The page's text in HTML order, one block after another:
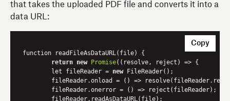
that takes the uploaded PDF file and converts it into a
data URL:
function readFileAsDataURL(file) {
return new Promise( (resolve, reject) => {
    	let fileReader =
new FileReader();
    	fileReader.onload =
() =>
    	fileReader.onerror =
() => reject(fileReader);
Copy